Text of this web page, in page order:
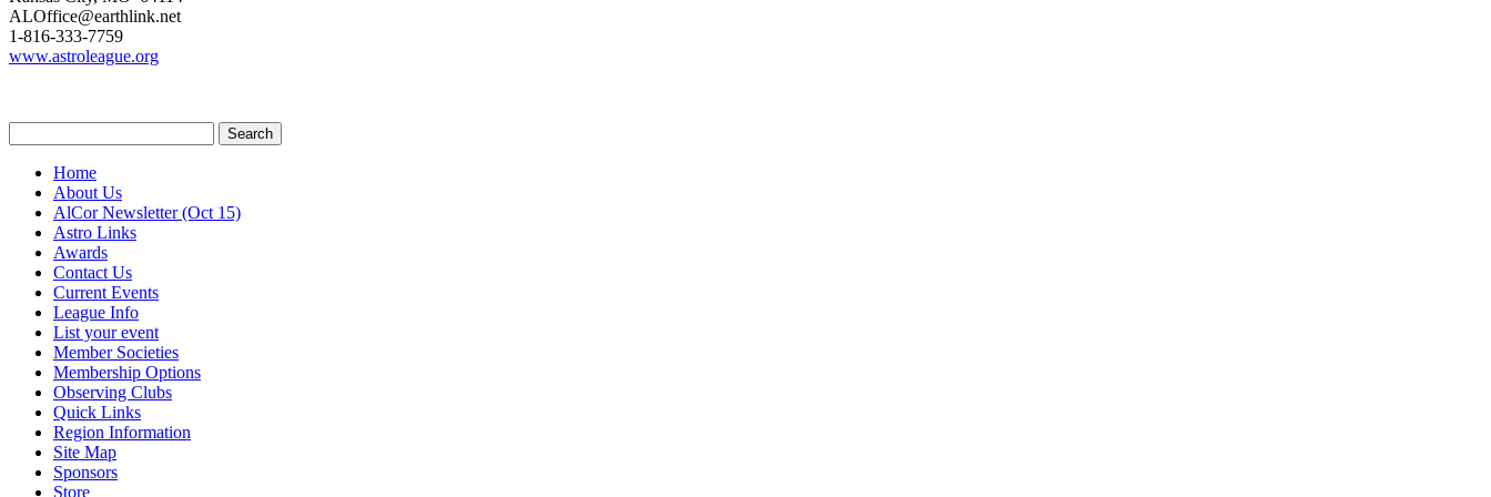
ALOffice@earthlink.net
1-816-333-7759
www.astroleague.org
Home
About Us
AlCor Newsletter(Oct 15)
Astro Links
Awards
Contact Us
Current Events
League Info
List your event
Member Societies
Membership Options
Observing Clubs
Quick Links
Region Information
Site Map
Sponsors
Store